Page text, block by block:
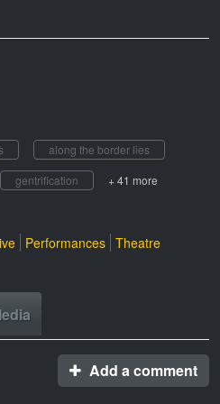
along the border lies
gentrification + 41 more
Performances Theatre
Add a comment